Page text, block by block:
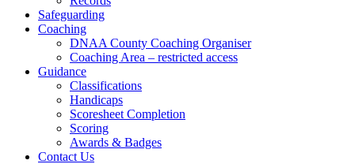
Safeguarding
Coaching
DNAA County Coaching Organiser
Coaching Area – restricted access
Guidance
Classifications
Handicaps
Scoresheet Completion
Scoring
Awards & Badges
Contact Us